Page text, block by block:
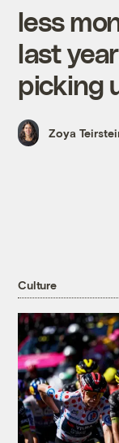
less
last
picking
Zoya
Culture